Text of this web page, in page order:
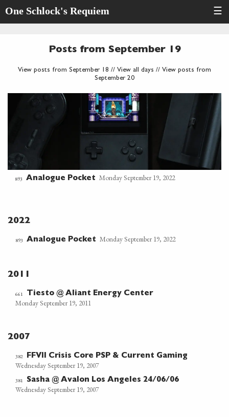
One Schlock's Requiem ☰
Posts from September 19
View posts from September 18 // View all days // View posts from
September 20
893 Analogue Pocket Monday September 19, 2022
2022
893 Analogue Pocket Monday September 19, 2022
2011
661 Tiesto @ Aliant Energy Center
Monday September 19, 2011
2007
382 FFVII Crisis Core PSP & Current Gaming
Wednesday September 19, 2007
381 Sasha @ Avalon Los Angeles 24/06/06
Wednesday September 19, 2007